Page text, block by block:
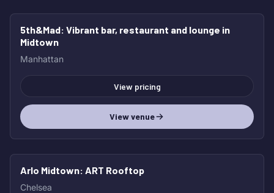
5th&Mad: Vibrant bar, restaurant and lounge in
Midtown
Manhattan
View pricing
View venue
Arlo Midtown: ART Rooftop
Chelsea